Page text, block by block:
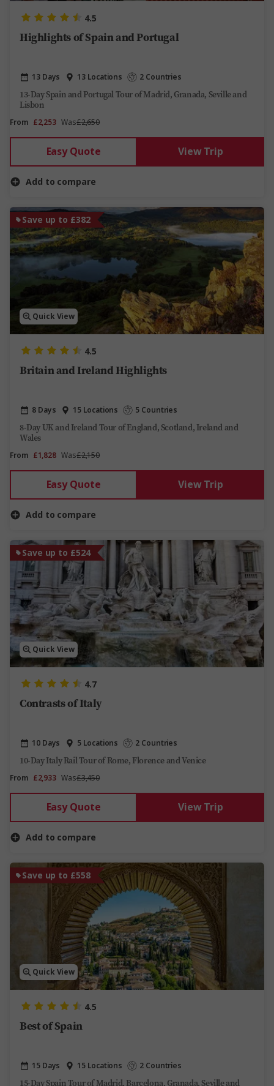
4.5
Highlights of Spain and Portugal
13 Days 13 Locations 2 Countries
13-Day Spain and Portugal Tour of Madrid, Granada, Seville and
Lisbon
From £2,253 Was£2,650
Easy Quote View Trip
Add to compare
Save up to £382
Quick View
4.5
Britain and Ireland Highlights
8 Days 15 Locations 5 Countries
8-Day UK and Ireland Tour of England, Scotland, Ireland and
Wales
From £1,828 Was£2,150
Easy Quote View Trip
Add to compare
Save up to £524
Quick View
4.7
Contrasts of Italy
10 Days 5 Locations 2 Countries
10-Day Italy Rail Tour of Rome, Florence and Venice
From £2,933 Was£3,450
Easy Quote View Trip
Add to compare
Save up to £558
Quick View
4.5
Best of Spain
15 Days 15 Locations 2 Countries
15-Day Spain Tour of Madrid, Barcelona, Granada, Seville and